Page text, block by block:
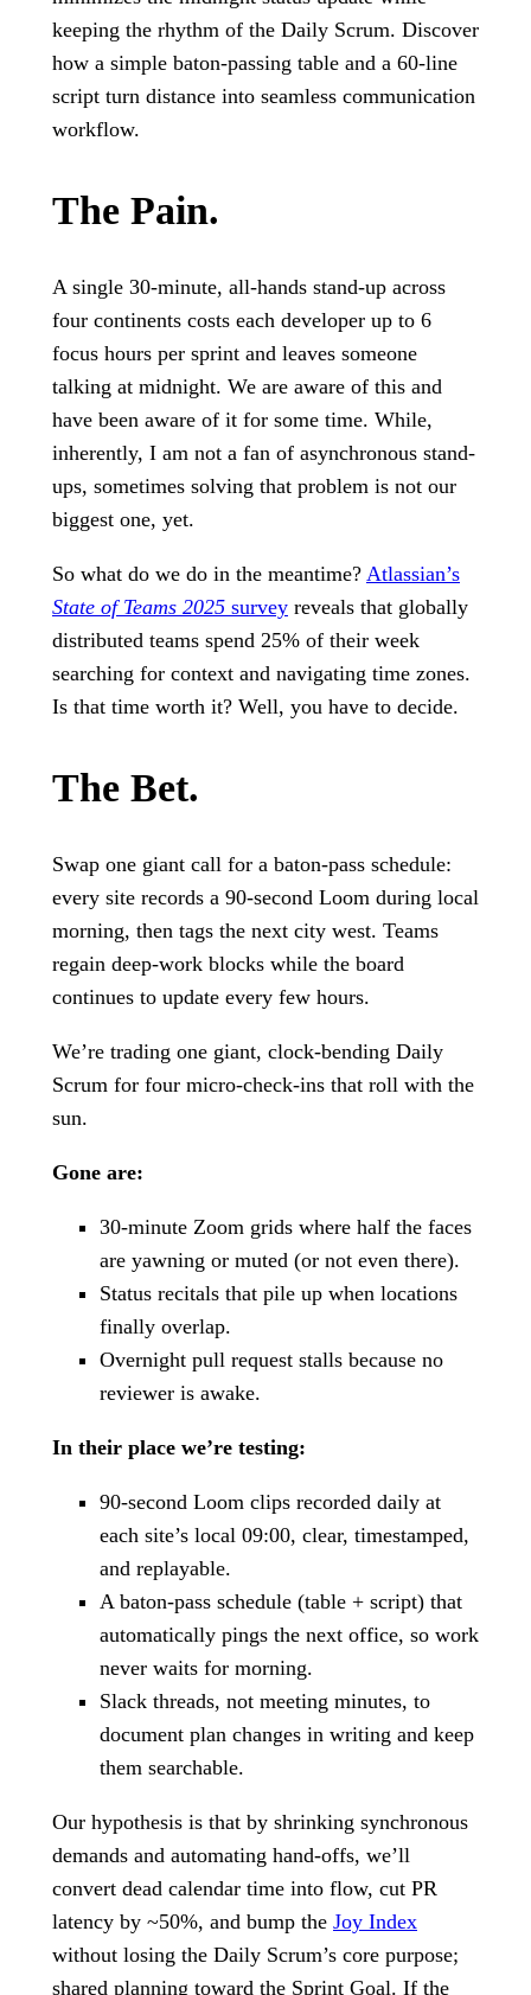
keeping the rhythm of the Daily Scrum. Discover
how a simple baton-passing table and a 60-line
script turn distance into seamless communication
workflow.
The Pain.
A single 30-minute, all-hands stand-up across
four continents costs each developer up to 6
focus hours per sprint and leaves someone
talking at midnight. We are aware of this and
have been aware of it for some time. While,
inherently, I am not a fan of asynchronous stand-
ups, sometimes solving that problem is not our
biggest one, yet.
So what do we do in the meantime? Atlassian’s
State of Teams 2025 survey reveals that globally
distributed teams spend 25% of their week
searching for context and navigating time zones.
Is that time worth it? Well, you have to decide.
The Bet.
Swap one giant call for a baton-pass schedule:
every site records a 90-second Loom during local
morning, then tags the next city west. Teams
regain deep-work blocks while the board
continues to update every few hours.
We’re trading one giant, clock-bending Daily
Scrum for four micro-check-ins that roll with the
sun.
Gone are:
30-minute Zoom grids where half the faces
are yawning or muted (or not even there).
Status recitals that pile up when locations
finally overlap.
Overnight pull request stalls because no
reviewer is awake.
In their place we’re testing:
90-second Loom clips recorded daily at
each site’s local 09:00, clear, timestamped,
and replayable.
A baton-pass schedule (table + script) that
automatically pings the next office, so work
never waits for morning.
Slack threads, not meeting minutes, to
document plan changes in writing and keep
them searchable.
Our hypothesis is that by shrinking synchronous
demands and automating hand-offs, we’ll
convert dead calendar time into flow, cut PR
latency by ~50%, and bump the Joy Index
without losing the Daily Scrum’s core purpose;
shared planning toward the Sprint Goal. If the